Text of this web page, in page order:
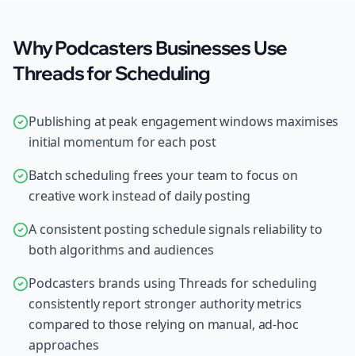
Why Podcasters Businesses Use
Threads for Scheduling
Publishing at peak engagement windows maximises
initial momentum for each post
Batch scheduling frees your team to focus on
creative work instead of daily posting
A consistent posting schedule signals reliability to
both algorithms and audiences
Podcasters brands using Threads for scheduling
consistently report stronger authority metrics
compared to those relying on manual, ad-hoc
approaches